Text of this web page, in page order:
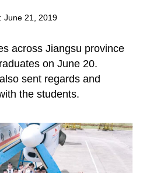
June 21, 2019
across Jiangsu province
on June 20.
sent regards and
the students.